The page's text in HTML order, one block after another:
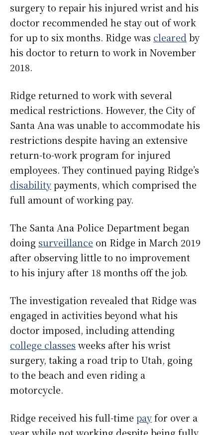
surgery to repair his injured wrist and his
doctor recommended he stay out of work
for up to six months. Ridge was cleared by
his doctor to return to work in November
2018.
Ridge returned to work with several
medical restrictions. However, the City of
Santa Ana was unable to accommodate his
restrictions despite having an extensive
return-to-work program for injured
employees. They continued paying Ridge’s
disabilitypayments, which comprised the
full amount of working pay.
The Santa Ana Police Department began
doing surveillance on Ridge in March 2019
after observing little to no improvement
to his injury after 18 months off the job.
The investigation revealed that Ridge was
engaged in activities beyond what his
doctor imposed, including attending
college classes weeks after his wrist
surgery, taking a road trip to Utah, going
to the beach and even riding a
motorcycle.
Ridge received his full-time payfor over a